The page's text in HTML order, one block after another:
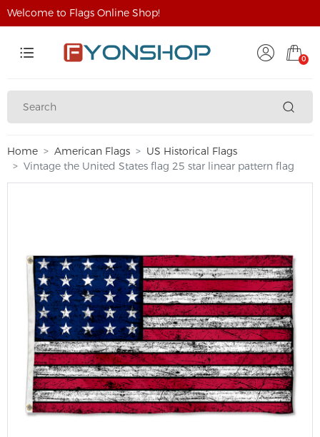
Welcome to Flags Online Shop!
0
Home American Flags
US Historical Flags
Vintage the United States flag 25 star linear pattern flag